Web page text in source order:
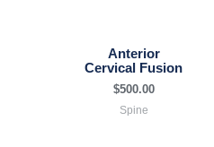
Anterior
Cervical Fusion
$500.00
Spine